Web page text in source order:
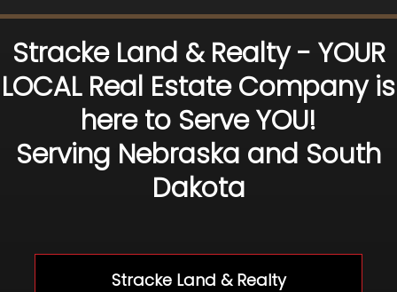
Stracke Land & Realty - YOUR
LOCAL Real Estate Company is
here to Serve YOU!
Serving Nebraska and South
Dakota
Stracke Land & Realty